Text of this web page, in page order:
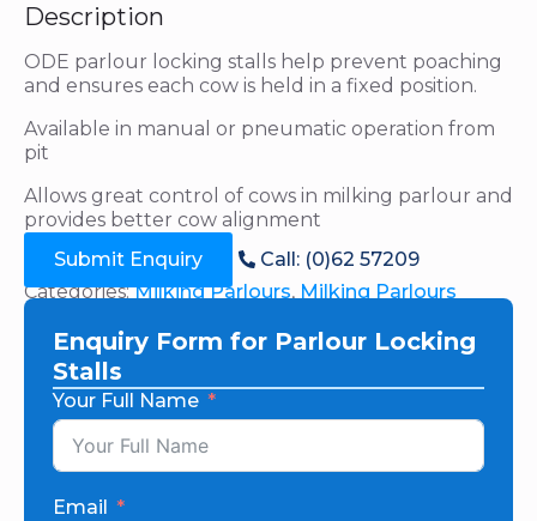
Description
ODE parlour locking stalls help prevent poaching
and ensures each cow is held in a fixed position.
Available in manual or pneumatic operation from
pit
Allows great control of cows in milking parlour and
provides better cow alignment
Submit Enquiry
Call: (0)62 57209
Categories:Milking Parlours, Milking Parlours
Enquiry Form for Parlour Locking
Stalls
Your Full Name
Email